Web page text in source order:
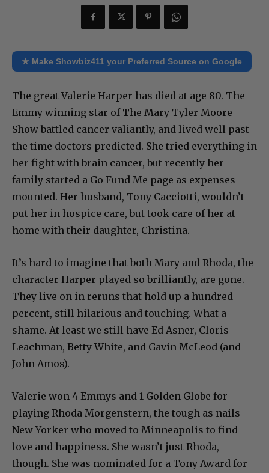
★ Make Showbiz411 your Preferred Source on Google
The great Valerie Harper has died at age 80. The
Emmy winning star of The Mary Tyler Moore
Show battled cancer valiantly, and lived well past
the time doctors predicted. She tried everything in
her fight with brain cancer, but recently her
family started a Go Fund Me page as expenses
mounted. Her husband, Tony Cacciotti, wouldn’t
put her in hospice care, but took care of her at
home with their daughter, Christina.
It’s hard to imagine that both Mary and Rhoda, the
character Harper played so brilliantly, are gone.
They live on in reruns that hold up a hundred
percent, still hilarious and touching. What a
shame. At least we still have Ed Asner, Cloris
Leachman, Betty White, and Gavin McLeod (and
John Amos).
Valerie won 4 Emmys and 1 Golden Globe for
playing Rhoda Morgenstern, the tough as nails
New Yorker who moved to Minneapolis to find
love and happiness. She wasn’t just Rhoda,
though. She was nominated for a Tony Award for